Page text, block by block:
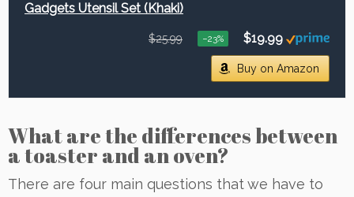
Gadgets Utensil Set (Khaki)
$25.99 −23% $19.99
Buy on Amazon
What are the differences between
a toaster and an oven?
There are four main questions that we have to